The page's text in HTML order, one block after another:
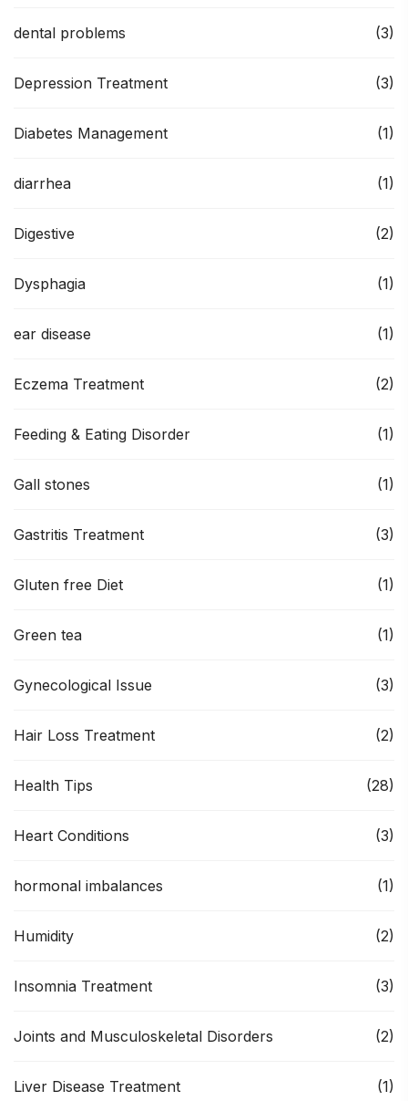
dental problems (3)
Depression Treatment (3)
Diabetes Management (1)
diarrhea (1)
Digestive (2)
Dysphagia (1)
ear disease (1)
Eczema Treatment (2)
Feeding & Eating Disorder (1)
Gall stones (1)
Gastritis Treatment (3)
Gluten free Diet (1)
Green tea (1)
Gynecological Issue (3)
Hair Loss Treatment (2)
Health Tips (28)
Heart Conditions (3)
hormonal imbalances (1)
Humidity (2)
Insomnia Treatment (3)
Joints and Musculoskeletal Disorders (2)
Liver Disease Treatment (1)